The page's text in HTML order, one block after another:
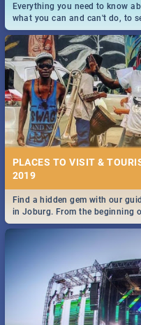
STOCKHOLM | MOVIE
Spling reviews Stockholm 2019
STROOP - JOURNEY INTO
REVIEW
Spling reviews Stroop -
Everything you need to know
what you can and can't do, to
and emergency numbers.
PLACES TO VISIT &
2019
Find a hidden gem with our
in Joburg. From the beginning
Maboneng Precinct